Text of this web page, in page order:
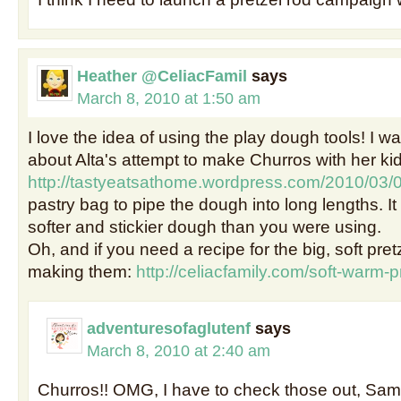
Heather @CeliacFamil says
March 8, 2010 at 1:50 am
I love the idea of using the play dough tools! I
about Alta's attempt to make Churros with her
http://tastyeatsathome.wordpress.com/2010/03/
pastry bag to pipe the dough into long lengths.
softer and stickier dough than you were using.
Oh, and if you need a recipe for the big, soft
making them: http://celiacfamily.com/soft-warm-
adventuresofaglutenf says
March 8, 2010 at 2:40 am
Churros!! OMG, I have to check those out,